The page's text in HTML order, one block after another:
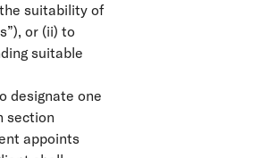
suitability of
or (ii) to
suitable
designate one
section
appoints